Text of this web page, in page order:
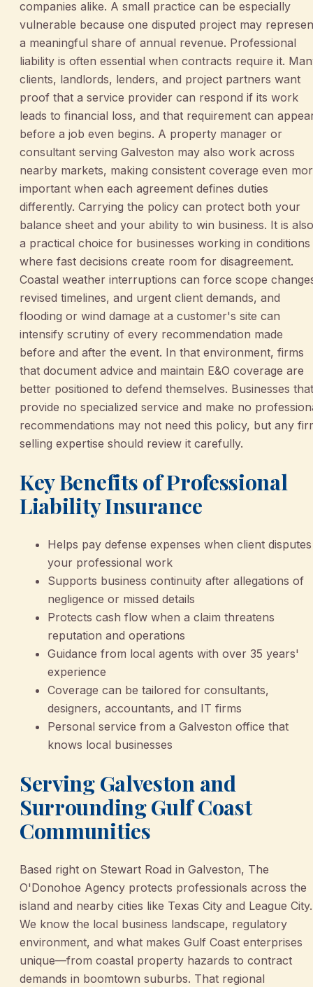
companies alike. A small practice can be especially
vulnerable because one disputed project may
a meaningful share of annual revenue. Professional
liability is often essential when contracts require it.
clients, landlords, lenders, and project partners want
proof that a service provider can respond if its work
leads to financial loss, and that requirement can
before a job even begins. A property manager or
consultant serving Galveston may also work across
nearby markets, making consistent coverage even
important when each agreement defines duties
differently. Carrying the policy can protect both your
balance sheet and your ability to win business. It is also
a practical choice for businesses working in conditions
where fast decisions create room for disagreement.
Coastal weather interruptions can force scope
revised timelines, and urgent client demands, and
flooding or wind damage at a customer's site can
intensify scrutiny of every recommendation made
before and after the event. In that environment, firms
that document advice and maintain E&O coverage are
better positioned to defend themselves. Businesses that
provide no specialized service and make no
recommendations may not need this policy, but any
selling expertise should review it carefully.
Key Benefits of Professional
Liability Insurance
Helps pay defense expenses when client disputes
your professional work
Supports business continuity after allegations of
negligence or missed details
Protects cash flow when a claim threatens
reputation and operations
Guidance from local agents with over 35 years'
experience
Coverage can be tailored for consultants,
designers, accountants, and IT firms
Personal service from a Galveston office that
knows local businesses
Serving Galveston and
Surrounding Gulf Coast
Communities
Based right on Stewart Road in Galveston, The
O'Donohoe Agency protects professionals across the
island and nearby cities like Texas City and League City.
We know the local business landscape, regulatory
environment, and what makes Gulf Coast enterprises
unique—from coastal property hazards to contract
demands in boomtown suburbs. That regional